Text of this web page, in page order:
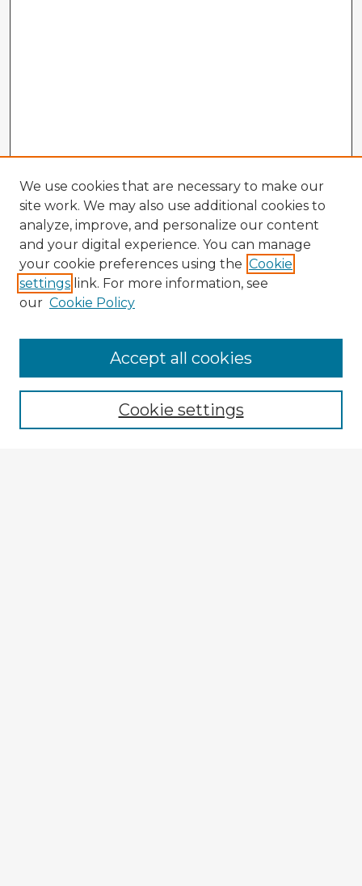
Enter search terms:
We use cookies that are necessary to make our
site work. We may also use additional cookies to
analyze, improve, and personalize our content
and your digital experience. You can manage
your cookie preferences using the Cookie
settings link. For more information, see
our Cookie Policy
Cookie settings
Accept all cookies